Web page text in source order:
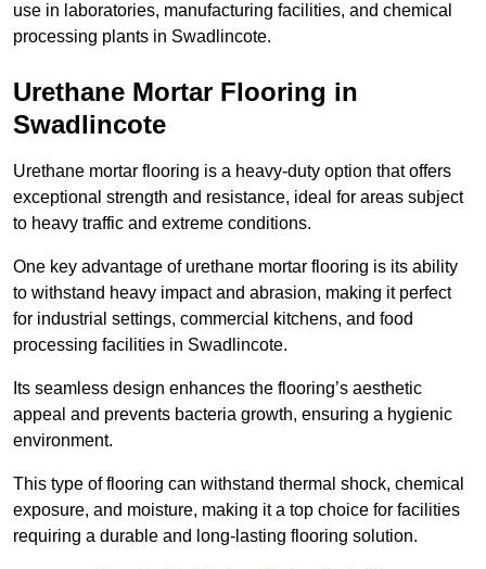
use in laboratories, manufacturing facilities, and chemical
processing plants in Swadlincote.
Urethane Mortar Flooring in
Swadlincote
Urethane mortar flooring is a heavy-duty option that offers
exceptional strength and resistance, ideal for areas subject
to heavy traffic and extreme conditions.
One key advantage of urethane mortar flooring is its ability
to withstand heavy impact and abrasion, making it perfect
for industrial settings, commercial kitchens, and food
processing facilities in Swadlincote.
Its seamless design enhances the flooring’s aesthetic
appeal and prevents bacteria growth, ensuring a hygienic
environment.
This type of flooring can withstand thermal shock, chemical
exposure, and moisture, making it a top choice for facilities
requiring a durable and long-lasting flooring solution.